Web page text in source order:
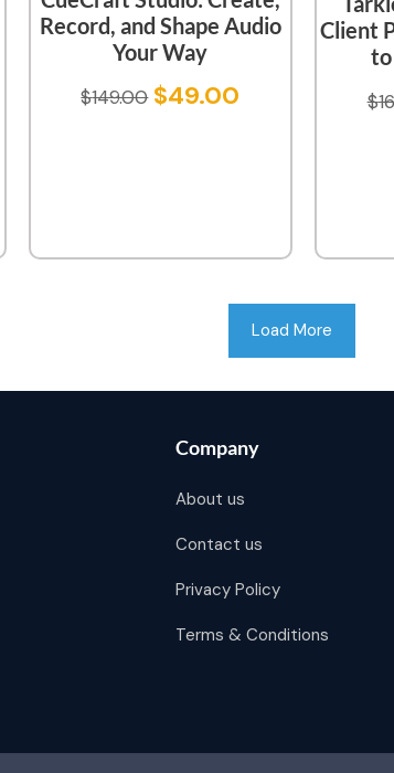
Record, and Shape Audio
Your Way
$149.00 $49.00
Client
to
$
Load More
Company
About us
Contact us
Privacy Policy
Terms & Conditions